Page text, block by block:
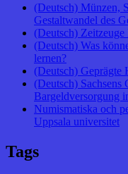
(Deutsch) Münzen,
Gestaltwandel des
(Deutsch)
(Deutsch) Was
lernen?
(Deutsch) Geprägte
(Deutsch)
Bargeldversorgung
Numismatiska och
Uppsala universitet
Tags